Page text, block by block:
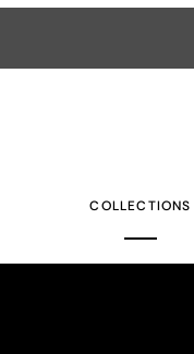
COLLECTIONS